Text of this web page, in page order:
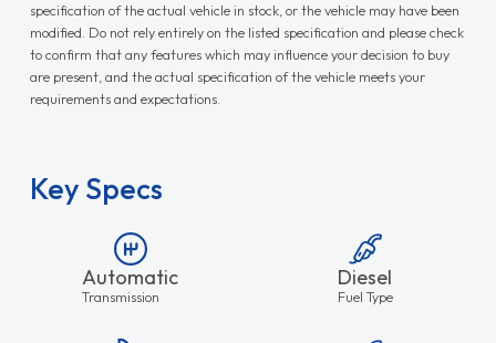
specification of the actual vehicle in stock, or the vehicle may have been
modified. Do not rely entirely on the listed specification and please check
to confirm that any features which may influence your decision to buy
are present, and the actual specification of the vehicle meets your
requirements and expectations.
Key Specs
Automatic
Transmission
Diesel
Fuel Type